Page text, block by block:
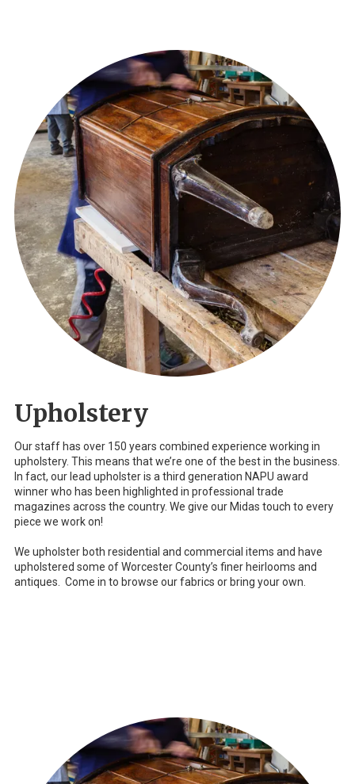
Upholstery
Our staff has over 150 years combined experience working in
upholstery. This means that we’re one of the best in the business.
In fact, our lead upholster is a third generation NAPU award
winner who has been highlighted in professional trade
magazines across the country. We give our Midas touch to every
piece we work on!
We upholster both residential and commercial items and have
upholstered some of Worcester County’s finer heirlooms and
antiques. Come in to browse our fabrics or bring your own.